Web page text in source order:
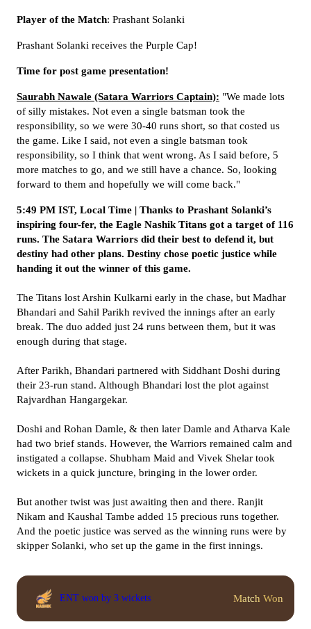
Player of the Match: Prashant Solanki
Prashant Solanki receives the Purple Cap!
Time for post game presentation!
Saurabh Nawale (Satara Warriors Captain): "We made lots
of silly mistakes. Not even a single batsman took the
responsibility, so we were 30-40 runs short, so that costed us
the game. Like I said, not even a single batsman took
responsibility, so I think that went wrong. As I said before, 5
more matches to go, and we still have a chance. So, looking
forward to them and hopefully we will come back."
5:49 PM IST, Local Time | Thanks to Prashant Solanki’s
inspiring four-fer, the Eagle Nashik Titans got a target of 116
runs. The Satara Warriors did their best to defend it, but
destiny had other plans. Destiny chose poetic justice while
handing it out the winner of this game.
The Titans lost Arshin Kulkarni early in the chase, but Madhar
Bhandari and Sahil Parikh revived the innings after an early
break. The duo added just 24 runs between them, but it was
enough during that stage.
After Parikh, Bhandari partnered with Siddhant Doshi during
their 23-run stand. Although Bhandari lost the plot against
Rajvardhan Hangargekar.
Doshi and Rohan Damle, & then later Damle and Atharva Kale
had two brief stands. However, the Warriors remained calm and
instigated a collapse. Shubham Maid and Vivek Shelar took
wickets in a quick juncture, bringing in the lower order.
But another twist was just awaiting then and there. Ranjit
Nikam and Kaushal Tambe added 15 precious runs together.
And the poetic justice was served as the winning runs were by
skipper Solanki, who set up the game in the first innings.
ENT won by 3 wickets Match Won